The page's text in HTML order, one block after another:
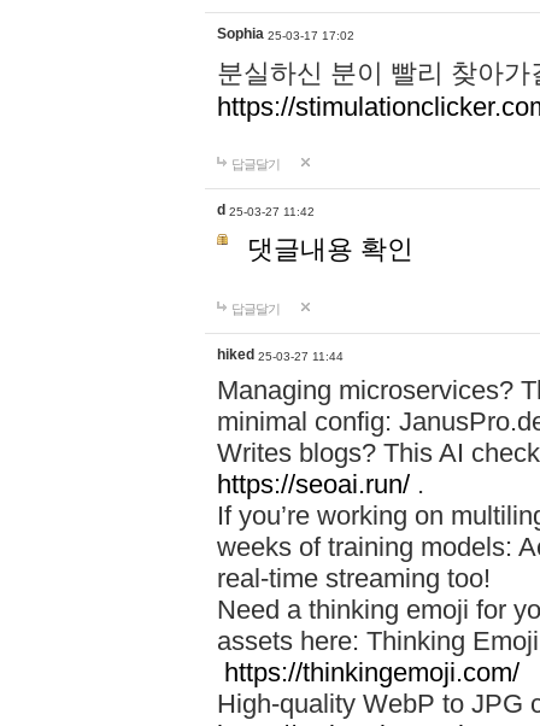
Sophia 25-03-17 17:02
분실하신 분이 빨리 찾아
https://
답글달기
d 25-03-27 11:42
댓글내용 확인
답글달기
hiked 25-03-27 11:44
Managing microservices?
minimal config:
Writes blogs? This AI
https://seoai.run/ .
If you’re working on
weeks of training models:
real-time streaming too!
Need a thinking emoji for
assets here: Thinking
https://thinkingemoji.com/
High-quality WebP to JPG